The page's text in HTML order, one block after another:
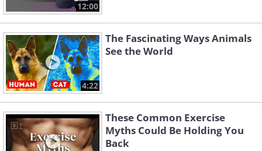
12:00
4:22
The Fascinating Ways Animals
See the World
These Common Exercise
Myths Could Be Holding You
Back